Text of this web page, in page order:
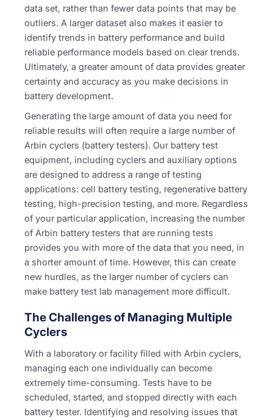
data set, rather than fewer data points that may be
outliers. A larger dataset also makes it easier to
identify trends in battery performance and build
reliable performance models based on clear trends.
Ultimately, a greater amount of data provides greater
certainty and accuracy as you make decisions in
battery development.
Generating the large amount of data you need for
reliable results will often require a large number of
Arbin cyclers (battery testers). Our battery test
equipment, including cyclers and auxiliary options
are designed to address a range of testing
applications: cell battery testing, regenerative battery
testing, high-precision testing, and more. Regardless
of your particular application, increasing the number
of Arbin battery testers that are running tests
provides you with more of the data that you need, in
a shorter amount of time. However, this can create
new hurdles, as the larger number of cyclers can
make battery test lab management more difficult.
The Challenges of Managing Multiple
Cyclers
With a laboratory or facility filled with Arbin cyclers,
managing each one individually can become
extremely time-consuming. Tests have to be
scheduled, started, and stopped directly with each
battery tester. Identifying and resolving issues that